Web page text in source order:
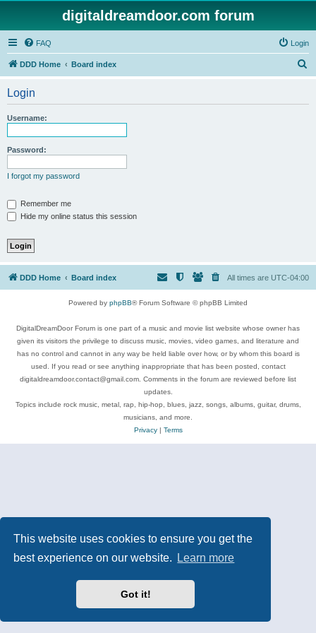
This website uses cookies to ensure you get the
best experience on our website.
Learn more
Got it!
digitaldreamdoor.com forum
FAQ Login
DDD Home Board index
Login
Username:
Password:
I forgot my password
Remember me
Hide my online status this session
DDD Home Board index All times are UTC-04:00
Powered by phpBB® Forum Software © phpBB Limited
DigitalDreamDoor Forum is one part of a music and movie list website whose owner has
given its visitors the privilege to discuss music, movies, video games, and literature and
has no control and cannot in any way be held liable over how, or by whom this board is
used. If you read or see anything inappropriate that has been posted, contact
digitaldreamdoor.contact@gmail.com. Comments in the forum are reviewed before list
updates.
Topics include rock music, metal, rap, hip-hop, blues, jazz, songs, albums, guitar, drums,
musicians, and more.
Privacy| Terms